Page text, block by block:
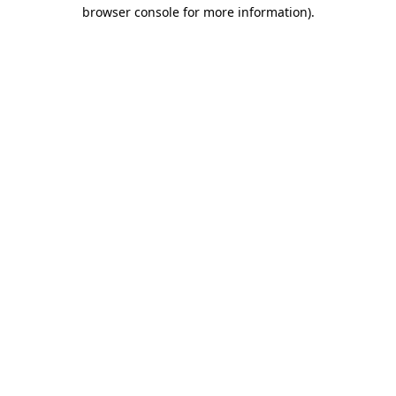
browser console for more information).